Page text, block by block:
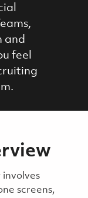
and
feel
screens,